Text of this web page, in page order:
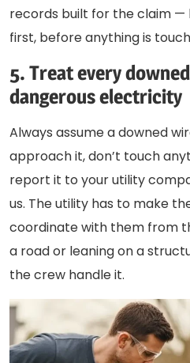
records built for the claim —
first, before anything is
5. Treat every
dangerous electricity
Always assume a downed
approach it, don’t touch
report it to your utility
us. The utility has to make
coordinate with them from
a road or leaning on a
the crew handle it.